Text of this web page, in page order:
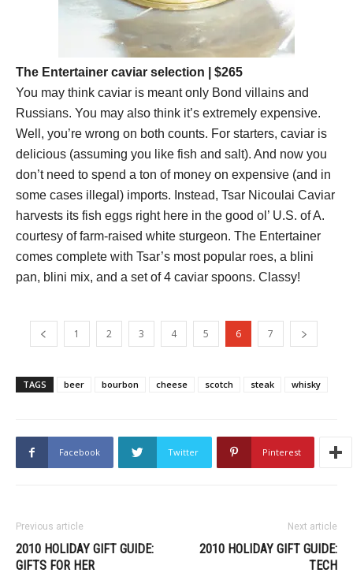
The Entertainer caviar selection | $265
You may think caviar is meant only Bond villains and
Russians. You may also think it’s extremely expensive.
Well, you’re wrong on both counts. For starters, caviar is
delicious (assuming you like fish and salt). And now you
don’t need to spend a ton of money on expensive (and in
some cases illegal) imports. Instead, Tsar Nicoulai Caviar
harvests its fish eggs right here in the good ol’ U.S. of A.
courtesy of farm-raised white sturgeon. The Entertainer
comes complete with Tsar’s most popular roes, a blini
pan, blini mix, and a set of 4 caviar spoons. Classy!
1 2 3 4 5 6 7
TAGS beer bourbon cheese scotch steak whisky
Facebook Twitter Pinterest
Previous article
2010 HOLIDAY GIFT GUIDE:
GIFTS FOR HER
Next article
2010 HOLIDAY GIFT GUIDE:
TECH